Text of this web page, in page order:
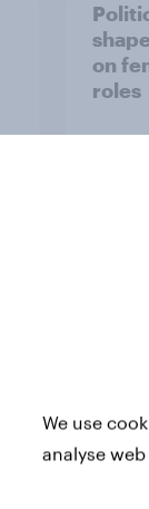
on
roles
We use
analyse